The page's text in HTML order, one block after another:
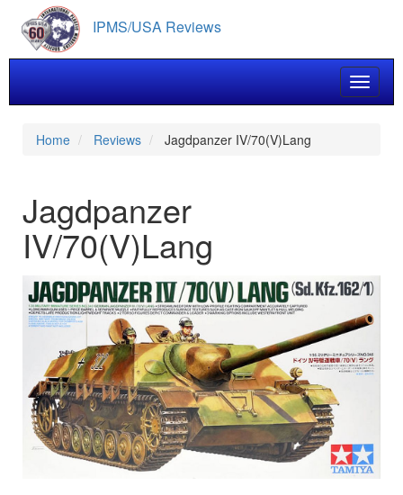
main
content
IPMS/USA Reviews
Toggle
Home Reviews Jagdpanzer IV/70(V)Lang
Jagdpanzer
IV/70(V)Lang